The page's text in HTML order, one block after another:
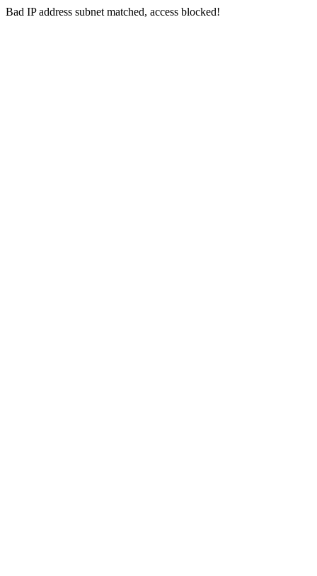
Bad IP address subnet matched, access blocked!